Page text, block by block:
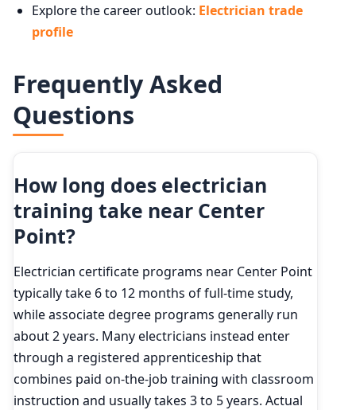
Explore the career outlook: Electrician trade
profile
Frequently Asked
Questions
How long does electrician
training take near Center
Point?
Electrician certificate programs near Center Point
typically take 6 to 12 months of full-time study,
while associate degree programs generally run
about 2 years. Many electricians instead enter
through a registered apprenticeship that
combines paid on-the-job training with classroom
instruction and usually takes 3 to 5 years. Actual